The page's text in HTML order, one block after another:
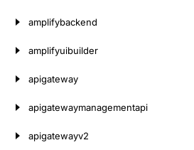
amplifybackend
amplifyuibuilder
apigateway
apigatewaymanagementapi
apigatewayv2